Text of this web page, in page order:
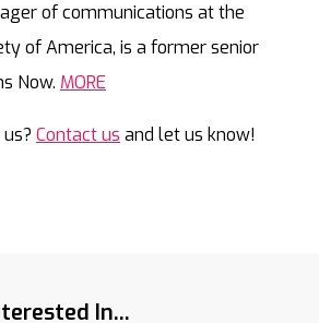
of communications at the
of America, is a former senior
Now. MORE
Contact us and let us know!
In...